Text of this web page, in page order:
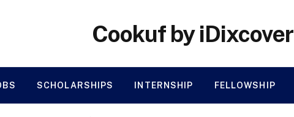
Cookuf by iDixcover
SCHOLARSHIPS INTERNSHIP FELLOWSHIP